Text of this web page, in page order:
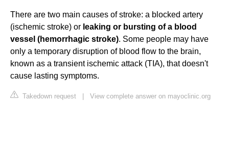
There are two main causes of stroke: a blocked artery
(ischemic stroke) or leaking or bursting of a blood
vessel (hemorrhagic stroke). Some people may have
only a temporary disruption of blood flow to the brain,
known as a transient ischemic attack (TIA), that doesn't
cause lasting symptoms.
Takedown request | View complete answer on mayoclinic.org